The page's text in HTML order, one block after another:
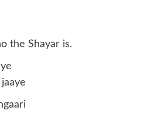
the Shayar is.